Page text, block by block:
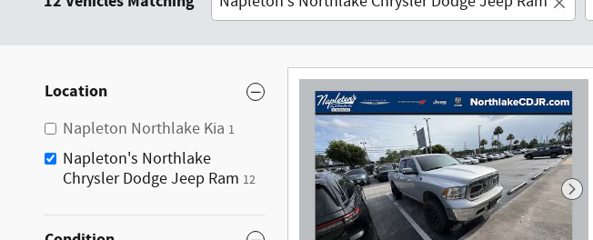
Location
Napleton Northlake Kia 1
Napleton's Northlake
Chrysler Dodge Jeep Ram 12